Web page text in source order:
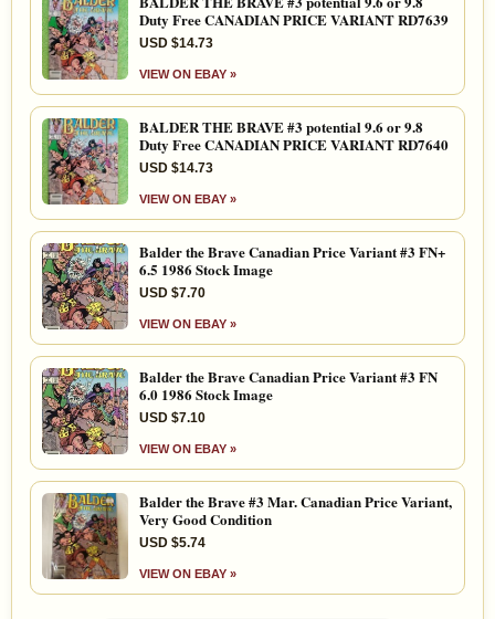
Duty Free CANADIAN PRICE VARIANT RD7639
USD $14.73
VIEW ON EBAY »
BALDER THE BRAVE #3 potential 9.6 or 9.8
Duty Free CANADIAN PRICE VARIANT RD7640
USD $14.73
VIEW ON EBAY »
Balder the Brave Canadian Price Variant #3 FN+
6.5 1986 Stock Image
USD $7.70
VIEW ON EBAY »
Balder the Brave Canadian Price Variant #3 FN
6.0 1986 Stock Image
USD $7.10
VIEW ON EBAY »
Balder the Brave #3 Mar. Canadian Price Variant,
Very Good Condition
USD $5.74
VIEW ON EBAY »